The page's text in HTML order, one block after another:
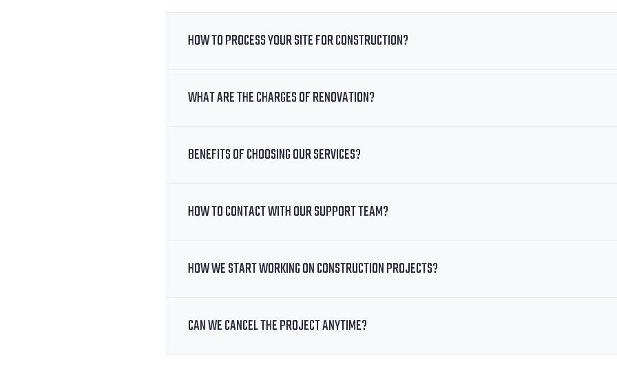
HOW TO PROCESS YOUR SITE FOR CONSTRUCTION?
WHAT ARE THE CHARGES OF RENOVATION?
BENEFITS OF CHOOSING OUR SERVICES?
HOW TO CONTACT WITH OUR SUPPORT TEAM?
HOW WE START WORKING ON CONSTRUCTION PROJECTS?
CAN WE CANCEL THE PROJECT ANYTIME?